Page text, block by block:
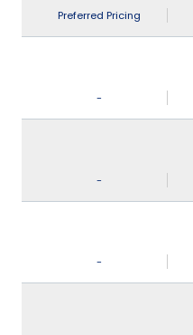
Preferred Pricing
-
-
-